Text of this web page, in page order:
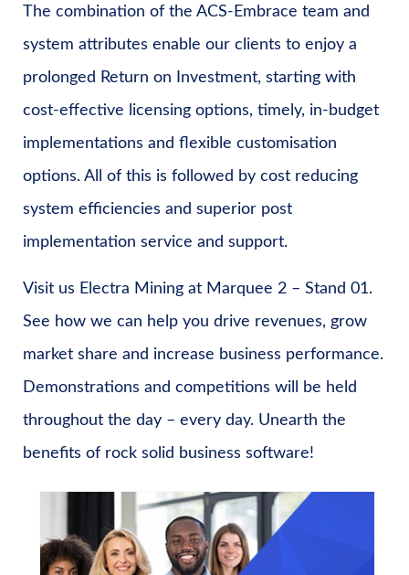
The combination of the ACS-Embrace team and
system attributes enable our clients to enjoy a
prolonged Return on Investment, starting with
cost-effective licensing options, timely, in-budget
implementations and flexible customisation
options. All of this is followed by cost reducing
system efficiencies and superior post
implementation service and support.
Visit us Electra Mining at Marquee 2 – Stand 01.
See how we can help you drive revenues, grow
market share and increase business performance.
Demonstrations and competitions will be held
throughout the day – every day. Unearth the
benefits of rock solid business software!